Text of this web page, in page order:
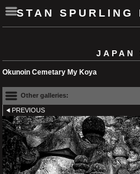
STAN SPURLING
JAPAN
Okunoin Cemetary My Koya
Other galleries:
PREVIOUS